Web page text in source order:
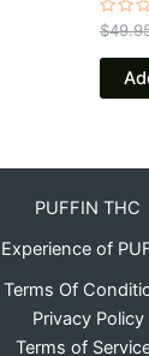
Rated
0
out
$
PUFFIN THC
of
Terms Of
Privacy Policy
Terms of